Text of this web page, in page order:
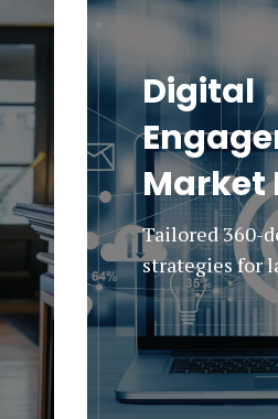
Digital
Market
Tailored 360-
strategies for